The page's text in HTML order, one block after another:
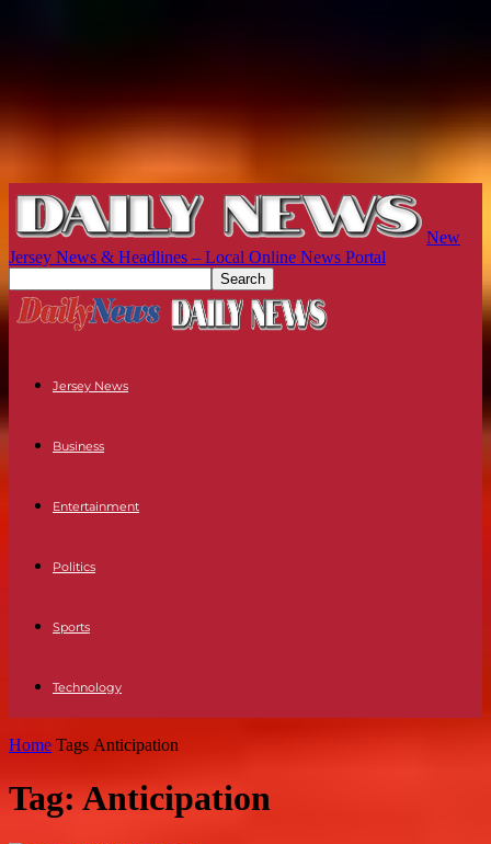
New
Jersey News & Headlines – Local Online News Portal
Jersey News
Business
Entertainment
Politics
Sports
Technology
Home Tags Anticipation
Tag: Anticipation